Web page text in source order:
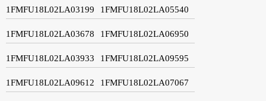
1FMFU18L02LA03199 1FMFU18L02LA05540
1FMFU18L02LA03678 1FMFU18L02LA06950
1FMFU18L02LA03933 1FMFU18L02LA09595
1FMFU18L02LA09612 1FMFU18L02LA07067